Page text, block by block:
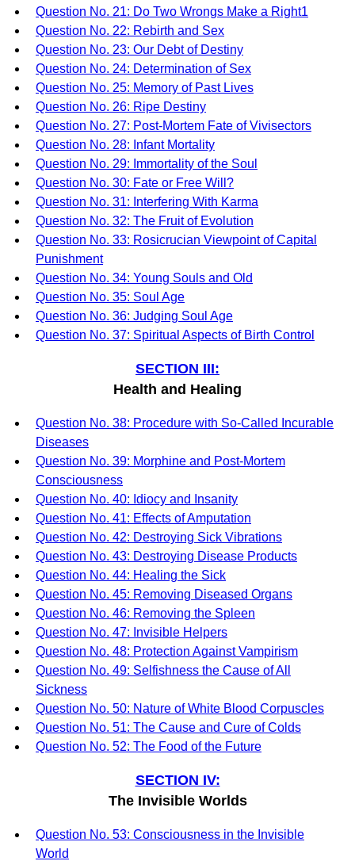
Question No. 21: Do Two Wrongs Make a Right1
Question No. 22: Rebirth and Sex
Question No. 23: Our Debt of Destiny
Question No. 24: Determination of Sex
Question No. 25: Memory of Past Lives
Question No. 26: Ripe Destiny
Question No. 27: Post-Mortem Fate of Vivisectors
Question No. 28: Infant Mortality
Question No. 29: Immortality of the Soul
Question No. 30: Fate or Free Will?
Question No. 31: Interfering With Karma
Question No. 32: The Fruit of Evolution
Question No. 33: Rosicrucian Viewpoint of Capital
Punishment
Question No. 34: Young Souls and Old
Question No. 35: Soul Age
Question No. 36: Judging Soul Age
Question No. 37: Spiritual Aspects of Birth Control
SECTION III:
Health and Healing
Question No. 38: Procedure with So-Called Incurable
Diseases
Question No. 39: Morphine and Post-Mortem
Consciousness
Question No. 40: Idiocy and Insanity
Question No. 41: Effects of Amputation
Question No. 42: Destroying Sick Vibrations
Question No. 43: Destroying Disease Products
Question No. 44: Healing the Sick
Question No. 45: Removing Diseased Organs
Question No. 46: Removing the Spleen
Question No. 47: Invisible Helpers
Question No. 48: Protection Against Vampirism
Question No. 49: Selfishness the Cause of All
Sickness
Question No. 50: Nature of White Blood Corpuscles
Question No. 51: The Cause and Cure of Colds
Question No. 52: The Food of the Future
SECTION IV:
The Invisible Worlds
Question No. 53: Consciousness in the Invisible
World